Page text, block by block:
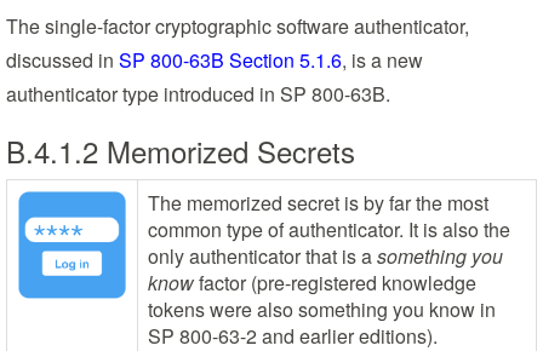
The single-factor cryptographic software authenticator,
discussed in SP 800-63B Section 5.1.6, is a new
authenticator type introduced in SP 800-63B.
B.4.1.2 Memorized Secrets
The memorized secret is by far the most
common type of authenticator. It is also the
only authenticator that is asomething you
knowfactor (pre-registered knowledge
tokens were also something you know in
SP 800-63-2 and earlier editions).